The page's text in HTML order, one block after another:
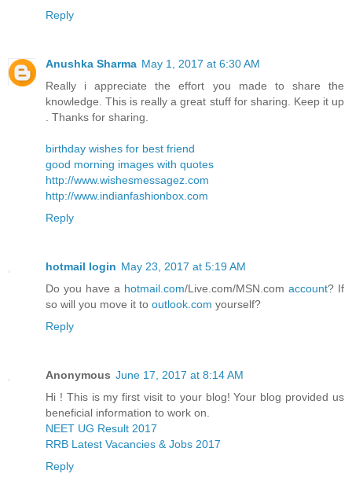
Reply
Anushka Sharma May 1, 2017 at 6:30 AM
Really i appreciate the effort you made to share the
knowledge. This is really a great stuff for sharing. Keep it up
. Thanks for sharing.
birthday wishes for best friend
good morning images with quotes
http://www.wishesmessagez.com
http://www.indianfashionbox.com
Reply
hotmail login May 23, 2017 at 5:19 AM
Do you have a hotmail.com/Live.com/MSN.com account? If
so will you move it to outlook.com yourself?
Reply
Anonymous June 17, 2017 at 8:14 AM
Hi ! This is my first visit to your blog! Your blog provided us
beneficial information to work on.
NEET UG Result 2017
RRB Latest Vacancies & Jobs 2017
Reply